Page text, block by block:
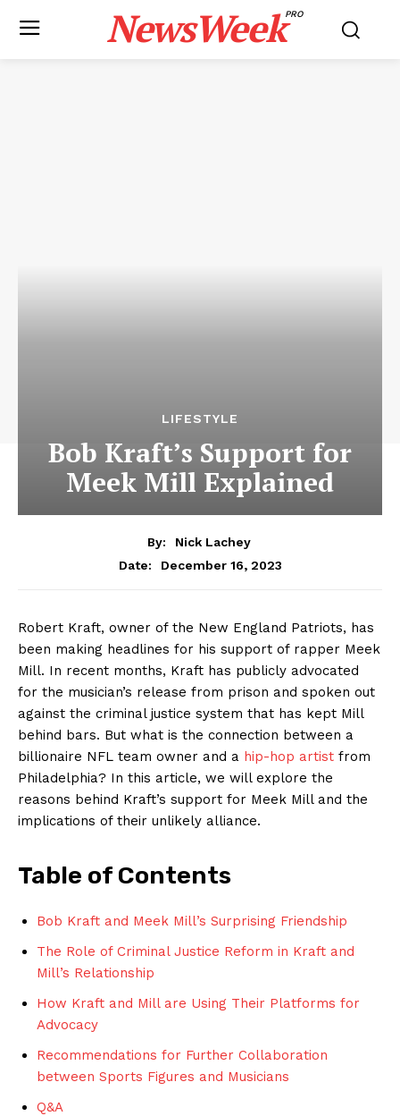
NewsWeekPRO
LIFESTYLE
Bob Kraft’s Support for
Meek Mill Explained
By:
Nick Lachey
Date:
December 16, 2023
⁤Robert Kraft, ​owner of the New England Patriots, has
been making headlines for his support of rapper Meek
Mill. In recent months, Kraft has ​publicly advocated
for the musician’s ⁢release from prison and spoken out
against the criminal justice system that has kept ‍Mill
behind⁣ bars. But what is the connection between a
billionaire NFL team owner⁢ and a hip-hop artist from
Philadelphia? In this article, we will explore the
reasons behind Kraft’s support for Meek Mill and the
implications of their ‍unlikely alliance.
Table⁣ of Contents
Bob Kraft and Meek Mill’s ‌Surprising Friendship
The Role of Criminal Justice Reform in Kraft and
Mill’s Relationship
How Kraft and Mill are Using Their Platforms for
Advocacy
Recommendations for Further ‌Collaboration​
between Sports Figures and ‌Musicians
Q&A